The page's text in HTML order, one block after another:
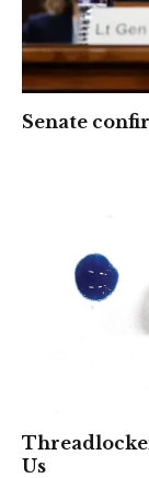
Senate
Us